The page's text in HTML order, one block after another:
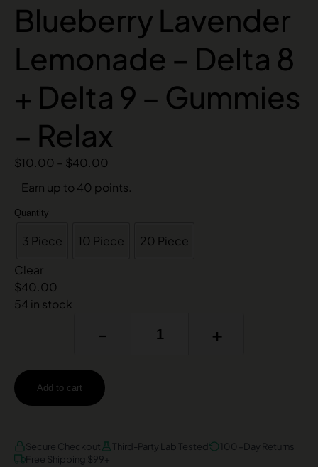
Blueberry Lavender
Lemonade – Delta 8
+ Delta 9 – Gummies
– Relax
$10.00 – $40.00
Earn up to 40 points.
Quantity
3 Piece 10 Piece
20 Piece
Clear
$40.00
54 in stock
- +
Add to cart
VISA AMEX DISCOVER
Secure Checkout Third-Party Lab Tested
100-Day Returns
Free Shipping $99+